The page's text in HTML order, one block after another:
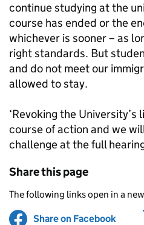
continue studying at the
course has ended or the
whichever is sooner – as
right standards. But
and do not meet our
allowed to stay.
‘Revoking the
course of action and we
challenge at the full
Share this page
The following links open in a
Share on Facebook